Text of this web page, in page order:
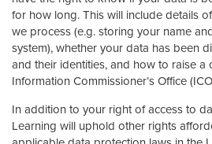
for how long. This will include details
we process (e.g. storing your name
system), whether your data has been
and their identities, and how to raise a
Information Commissioner’s Office
In addition to your right of access to
Learning will uphold other rights